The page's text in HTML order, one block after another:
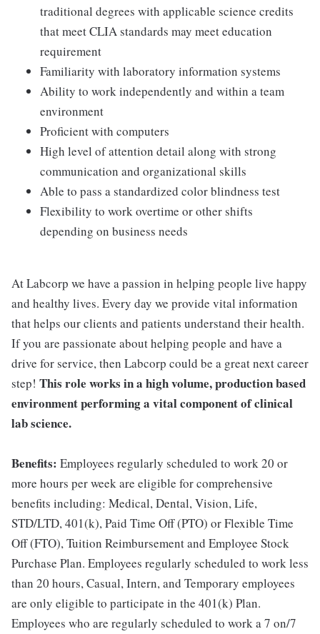
traditional degrees with applicable science credits
that meet CLIA standards may meet education
requirement
Familiarity with laboratory information systems
Ability to work independently and within a team
environment
Proficient with computers
High level of attention detail along with strong
communication and organizational skills
Able to pass a standardized color blindness test
Flexibility to work overtime or other shifts
depending on business needs
At Labcorp we have a passion in helping people live happy
and healthy lives. Every day we provide vital information
that helps our clients and patients understand their health.
If you are passionate about helping people and have a
drive for service, then Labcorp could be a great next career
step! This role works in a high volume, production based
environment performing a vital component of clinical
lab science.
Benefits: Employees regularly scheduled to work 20 or
more hours per week are eligible for comprehensive
benefits including: Medical, Dental, Vision, Life,
STD/LTD, 401(k), Paid Time Off (PTO) or Flexible Time
Off (FTO), Tuition Reimbursement and Employee Stock
Purchase Plan. Employees regularly scheduled to work less
than 20 hours, Casual, Intern, and Temporary employees
are only eligible to participate in the 401(k) Plan.
Employees who are regularly scheduled to work a 7 on/7